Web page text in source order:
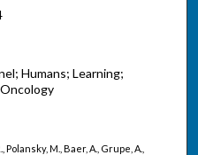
Humans; Learning;
M., Baer, A., Grupe, A.,